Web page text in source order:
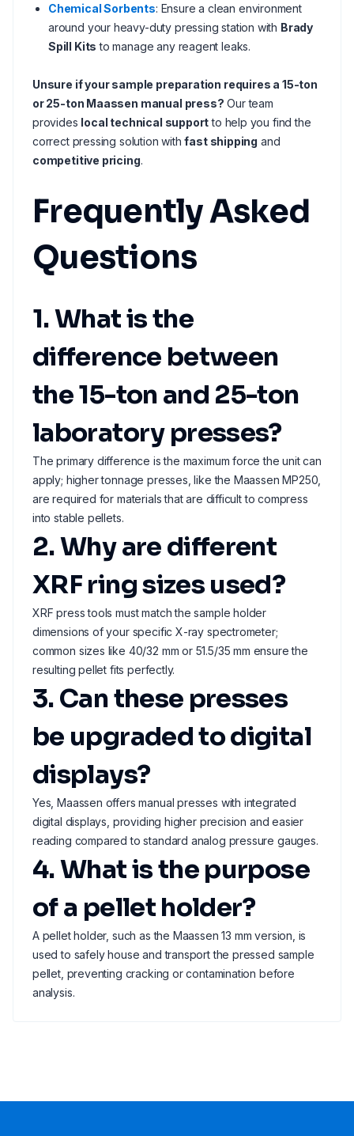
Chemical Sorbents: Ensure a clean environment
around your heavy-duty pressing station with Brady
Spill Kits to manage any reagent leaks.
Unsure if your sample preparation requires a 15-ton
or 25-ton Maassen manual press? Our team
provides local technical supportto help you find the
correct pressing solution withfast shipping and
competitive pricing.
Frequently Asked
Questions
1. What is the
difference between
the 15-ton and 25-ton
laboratory presses?
The primary difference is the maximum force the unit can
apply; higher tonnage presses, like the Maassen MP250,
are required for materials that are difficult to compress
into stable pellets.
2. Why are different
XRF ring sizes used?
XRF press tools must match the sample holder
dimensions of your specific X-ray spectrometer;
common sizes like 40/32 mm or 51.5/35 mm ensure the
resulting pellet fits perfectly.
3. Can these presses
be upgraded to digital
displays?
Yes, Maassen offers manual presses with integrated
digital displays, providing higher precision and easier
reading compared to standard analog pressure gauges.
4. What is the purpose
of a pellet holder?
A pellet holder, such as the Maassen 13 mm version, is
used to safely house and transport the pressed sample
pellet, preventing cracking or contamination before
analysis.